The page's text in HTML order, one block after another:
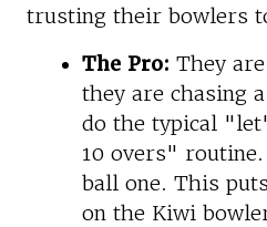
trusting their bowlers
The Pro: They
they are chasing
do the typical
10 overs"
ball one. This
on the Kiwi